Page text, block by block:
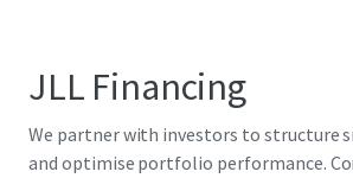
JLL Financing
We partner with investors to structure
and optimise portfolio performance.